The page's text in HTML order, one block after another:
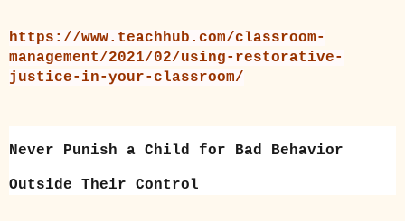
https://www.teachhub.com/classroom-
management/2021/02/using-restorative-
justice-in-your-classroom/
Never Punish a Child for Bad Behavior
Outside Their Control